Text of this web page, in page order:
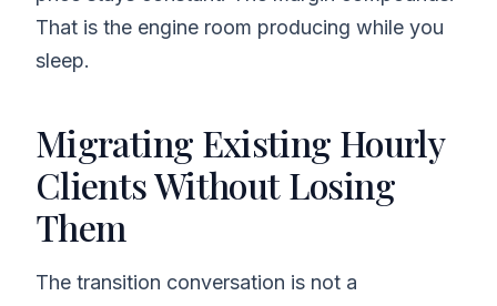
That is the engine room producing while you
sleep.
Migrating Existing Hourly
Clients Without Losing
Them
The transition conversation is not a